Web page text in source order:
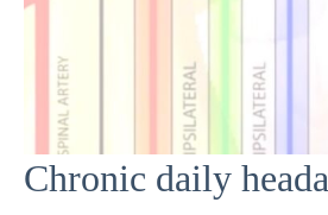
Chronic daily